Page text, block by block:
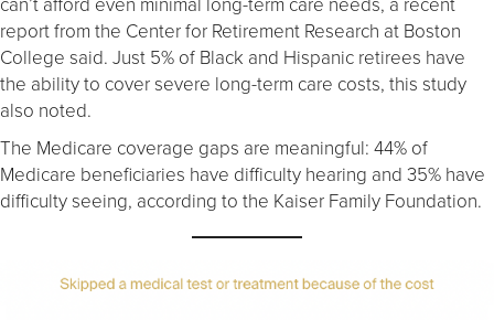
report from the Center for Retirement Research at Boston
College said. Just 5% of Black and Hispanic retirees have
the ability to cover severe long-term care costs, this study
also noted.
The Medicare coverage gaps are meaningful: 44% of
Medicare beneficiaries have difficulty hearing and 35% have
difficulty seeing, according to the Kaiser Family Foundation.